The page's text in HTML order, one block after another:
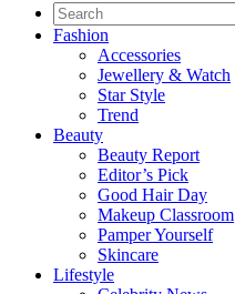
Search
for:
Fashion
Accessories
Jewellery & Watch
Star Style
Trend
Beauty
Beauty Report
Editor’s Pick
Good Hair Day
Makeup Classroom
Pamper Yourself
Skincare
Lifestyle